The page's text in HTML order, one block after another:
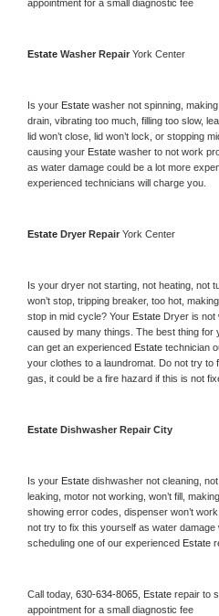
appointment for a small diagnostic fee
Estate Washer Repair York Center
Is your Estate washer not spinning, making
drain, vibrating too much, filling too slow,
lid won’t close, lid won’t lock, or stopping
causing your Estate washer to not work
as water damage could be a lot more
experienced technicians will charge you.
Estate Dryer Repair York Center
Is your dryer not starting, not heating, not
won’t stop, tripping breaker, too hot,
stop in mid cycle? Your Estate Dryer is not
caused by many things. The best thing for
can get an experienced Estate technician
your clothes to a laundromat. Do not try to
gas, it could be a fire hazard if this is not
Estate Dishwasher Repair City
Is your Estate dishwasher not cleaning,
leaking, motor not working, won’t fill,
showing error codes, dispenser won’t
not try to fix this yourself as water
scheduling one of our experienced Estate
Call today, 630-634-8065, Estate repair to
appointment for a small diagnostic fee